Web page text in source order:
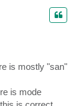
is mostly "san"
is mode